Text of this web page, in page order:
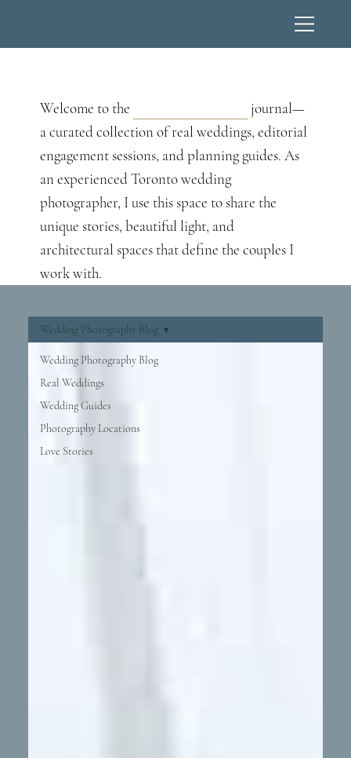
Welcome to the
journal—
a curated collection of real weddings, editorial
engagement sessions, and planning guides. As
an experienced Toronto wedding
photographer, I use this space to share the
unique stories, beautiful light, and
architectural spaces that define the couples I
work with.
Wedding Photography Blog
Real Weddings
Wedding Guides
Photography Locations
Love Stories
Wedding Photography Blog